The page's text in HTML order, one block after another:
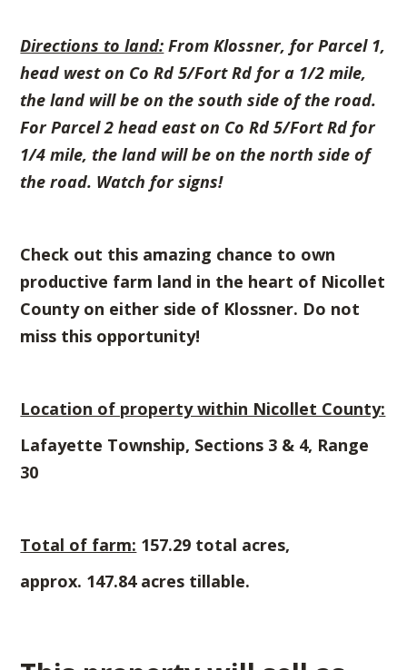
Directions to land: From Klossner, for Parcel 1,
head west on Co Rd 5/Fort Rd for a 1/2 mile,
the land will be on the south side of the road.
For Parcel 2 head east on Co Rd 5/Fort Rd for
1/4 mile, the land will be on the north side of
the road. Watch for signs!
Check out this amazing chance to own
productive farm land in the heart of Nicollet
County on either side of Klossner. Do not
miss this opportunity!
Location of property within Nicollet County:
Lafayette Township, Sections 3 & 4, Range
30
Total of farm: 157.29 total acres,
approx. 147.84 acres tillable.